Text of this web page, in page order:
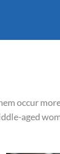
occur
aged